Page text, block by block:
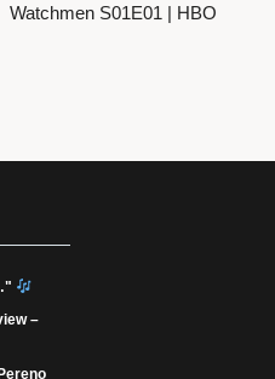
Watchmen S01E01 | HBO
–